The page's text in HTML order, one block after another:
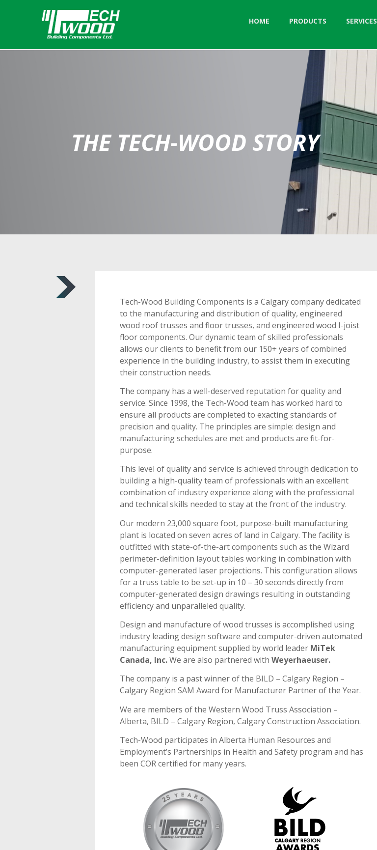
HOME PRODUCTS SERVICES
THE TECH-WOOD STORY
Tech-Wood Building Components is a Calgary company dedicated
to the manufacturing and distribution of quality, engineered
wood roof trusses and floor trusses, and engineered wood I-joist
floor components. Our dynamic team of skilled professionals
allows our clients to benefit from our 150+ years of combined
experience in the building industry, to assist them in executing
their construction needs.
The company has a well-deserved reputation for quality and
service. Since 1998, the Tech-Wood team has worked hard to
ensure all products are completed to exacting standards of
precision and quality. The principles are simple: design and
manufacturing schedules are met and products are fit-for-
purpose.
This level of quality and service is achieved through dedication to
building a high-quality team of professionals with an excellent
combination of industry experience along with the professional
and technical skills needed to stay at the front of the industry.
Our modern 23,000 square foot, purpose-built manufacturing
plant is located on seven acres of land in Calgary. The facility is
outfitted with state-of-the-art components such as the Wizard
perimeter-definition layout tables working in combination with
computer-generated laser projections. This configuration allows
for a truss table to be set-up in 10 – 30 seconds directly from
computer-generated design drawings resulting in outstanding
efficiency and unparalleled quality.
Design and manufacture of wood trusses is accomplished using
industry leading design software and computer-driven automated
manufacturing equipment supplied by world leader MiTek
Canada, Inc.We are also partnered withWeyerhaeuser.
The company is a past winner of the BILD – Calgary Region –
Calgary Region SAM Award for Manufacturer Partner of the Year.
We are members of the Western Wood Truss Association –
Alberta, BILD – Calgary Region, Calgary Construction Association.
Tech-Wood participates in Alberta Human Resources and
Employment’s Partnerships in Health and Safety program and has
been COR certified for many years.